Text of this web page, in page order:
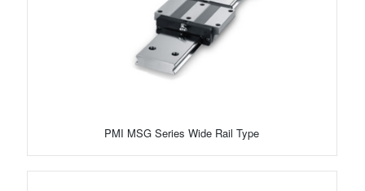
PMI MSG Series Wide Rail Type